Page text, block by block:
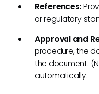
References:
or regulatory
Approval and
procedure, the
the document.
automatically.